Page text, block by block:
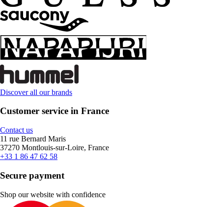
Discover all our brands
Customer service in France
Contact us
11 rue Bernard Maris
37270 Montlouis-sur-Loire, France
+33 1 86 47 62 58
Secure payment
Shop our website with confidence